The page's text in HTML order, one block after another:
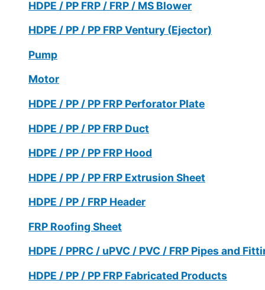
HDPE / PP FRP / FRP / MS Blower
HDPE / PP / PP FRP Ventury (Ejector)
Pump
Motor
HDPE / PP / PP FRP Perforator Plate
HDPE / PP / PP FRP Duct
HDPE / PP / PP FRP Hood
HDPE / PP / PP FRP Extrusion Sheet
HDPE / PP / FRP Header
FRP Roofing Sheet
HDPE / PPRC / uPVC / PVC / FRP Pipes and
HDPE / PP / PP FRP Fabricated Products